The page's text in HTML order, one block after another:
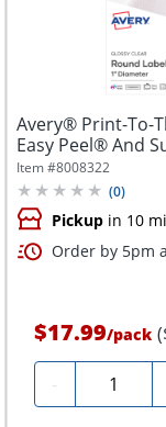
Avery® Print-To-
Easy Peel® And
5232,...
Item #8008322
(0)
Pickupin 10
Order by 5pm
$17.99/pack
- Quantity